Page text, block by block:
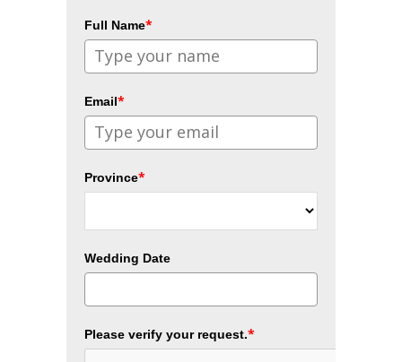
Full Name*
Email*
Province*
Wedding Date
Please verify your request.*